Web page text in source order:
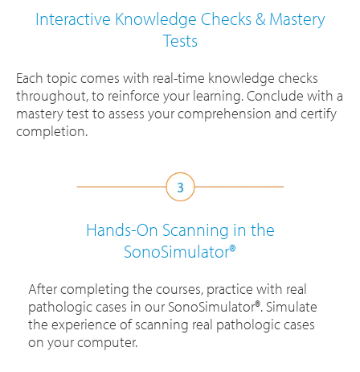
Interactive Knowledge Checks & Mastery
Tests
Each topic comes with real-time knowledge checks
throughout, to reinforce your learning. Conclude with a
mastery test to assess your comprehension and certify
completion.
Hands-On Scanning in the
SonoSimulator®
After completing the courses, practice with real
pathologic cases in our SonoSimulator®. Simulate
the experience of scanning real pathologic cases
on your computer.